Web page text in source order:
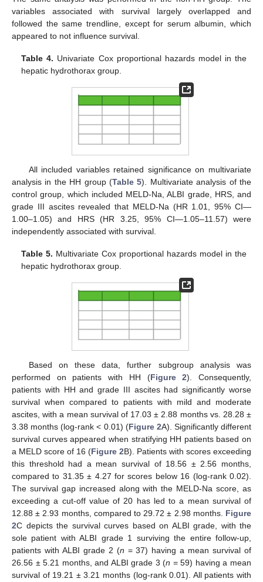
variables associated with survival largely overlapped and
followed the same trendline, except for serum albumin, which
appeared to not influence survival.
Table 4. Univariate Cox proportional hazards model in the
hepatic hydrothorax group.
All included variables retained significance on multivariate
analysis in the HH group (Table 5). Multivariate analysis of the
control group, which included MELD-Na, ALBI grade, HRS, and
grade III ascites revealed that MELD-Na (HR 1.01, 95% CI—
1.00–1.05) and HRS (HR 3.25, 95% CI—1.05–11.57) were
independently associated with survival.
Table 5. Multivariate Cox proportional hazards model in the
hepatic hydrothorax group.
Based on these data, further subgroup analysis was
performed on patients with HH (Figure 2). Consequently,
patients with HH and grade III ascites had significantly worse
survival when compared to patients with mild and moderate
ascites, with a mean survival of 17.03 ± 2.88 months vs. 28.28 ±
3.38 months (log-rank < 0.01) (Figure 2A). Significantly different
survival curves appeared when stratifying HH patients based on
a MELD score of 16 (Figure 2B). Patients with scores exceeding
this threshold had a mean survival of 18.56 ± 2.56 months,
compared to 31.35 ± 4.27 for scores below 16 (log-rank 0.02).
The survival gap increased along with the MELD-Na score, as
exceeding a cut-off value of 20 has led to a mean survival of
12.88 ± 2.93 months, compared to 29.72 ± 2.98 months. Figure
2C depicts the survival curves based on ALBI grade, with the
sole patient with ALBI grade 1 surviving the entire follow-up,
patients with ALBI grade 2 (n = 37) having a mean survival of
26.56 ± 5.21 months, and ALBI grade 3 (n = 59) having a mean
survival of 19.21 ± 3.21 months (log-rank 0.01). All patients with